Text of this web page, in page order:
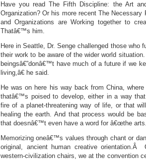
Have you read The Fifth Discipline: the Art
Organization? Or his more recent The Necessary
and Organizations are Working together to
Thatâ€™s him.
Here in Seattle, Dr. Senge challenged those who
their work to be aware of the wider world
beingsâ€”donâ€™t have much of a future if we
living,â€ he said.
He was on here his way back from China,
thatâ€™s poised to develop, either in a way
fire of a planet-threatening way of life, or that
healing the earth. And that process would be
that doesnâ€™t even have a word for â€œthe
Memorizing oneâ€™s values through chant or
original, ancient human creative orientation.Â
western-civilization chairs, we at the convention